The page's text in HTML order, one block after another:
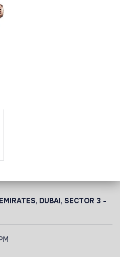
DUBAI, SECTOR 3 -